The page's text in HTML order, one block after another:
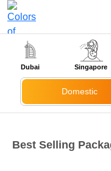
Dubai Singapore
Domestic
Best Selling